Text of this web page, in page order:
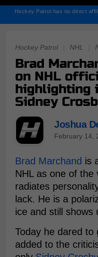
Hockey Patrol has no direct
Hockey Patrol NHL
Brad
on NHL
highlighting
Sidney
Joshua
February 14,
Brad Marchand is
NHL as one of the
radiates
lack. He is a
ice and still shows
Today he dared to
added to the